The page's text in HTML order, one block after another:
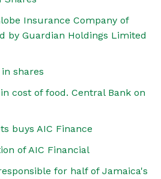
Insurance Company of
by Guardian Holdings Limited
shares
cost of food. Central Bank on
buys AIC Finance
of AIC Financial
for half of Jamaica's